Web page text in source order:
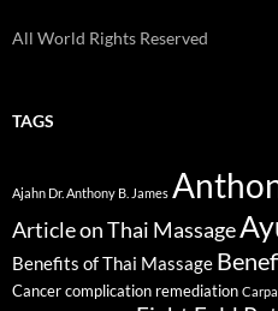
All World Rights Reserved
TAGS
Ajahn Dr. Anthony B. James
Article on Thai Massage
Benefits of Thai Massage
Cancer complication remediation